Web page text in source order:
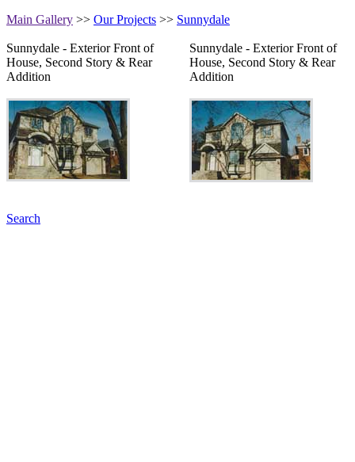
Main Gallery >> Our Projects >> Sunnydale
Sunnydale - Exterior Front of
House, Second Story & Rear
Addition
Sunnydale - Exterior Front of
House, Second Story & Rear
Addition
Search